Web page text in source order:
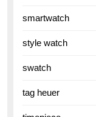
smartwatch
style watch
swatch
tag heuer